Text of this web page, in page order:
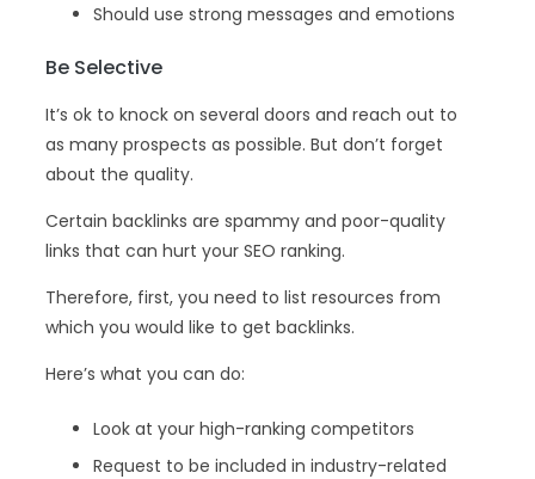
Should use strong messages and emotions
Be Selective
It’s ok to knock on several doors and reach out to
as many prospects as possible. But don’t forget
about the quality.
Certain backlinks are spammy and poor-quality
links that can hurt your SEO ranking.
Therefore, first, you need to list resources from
which you would like to get backlinks.
Here’s what you can do:
Look at your high-ranking competitors
Request to be included in industry-related